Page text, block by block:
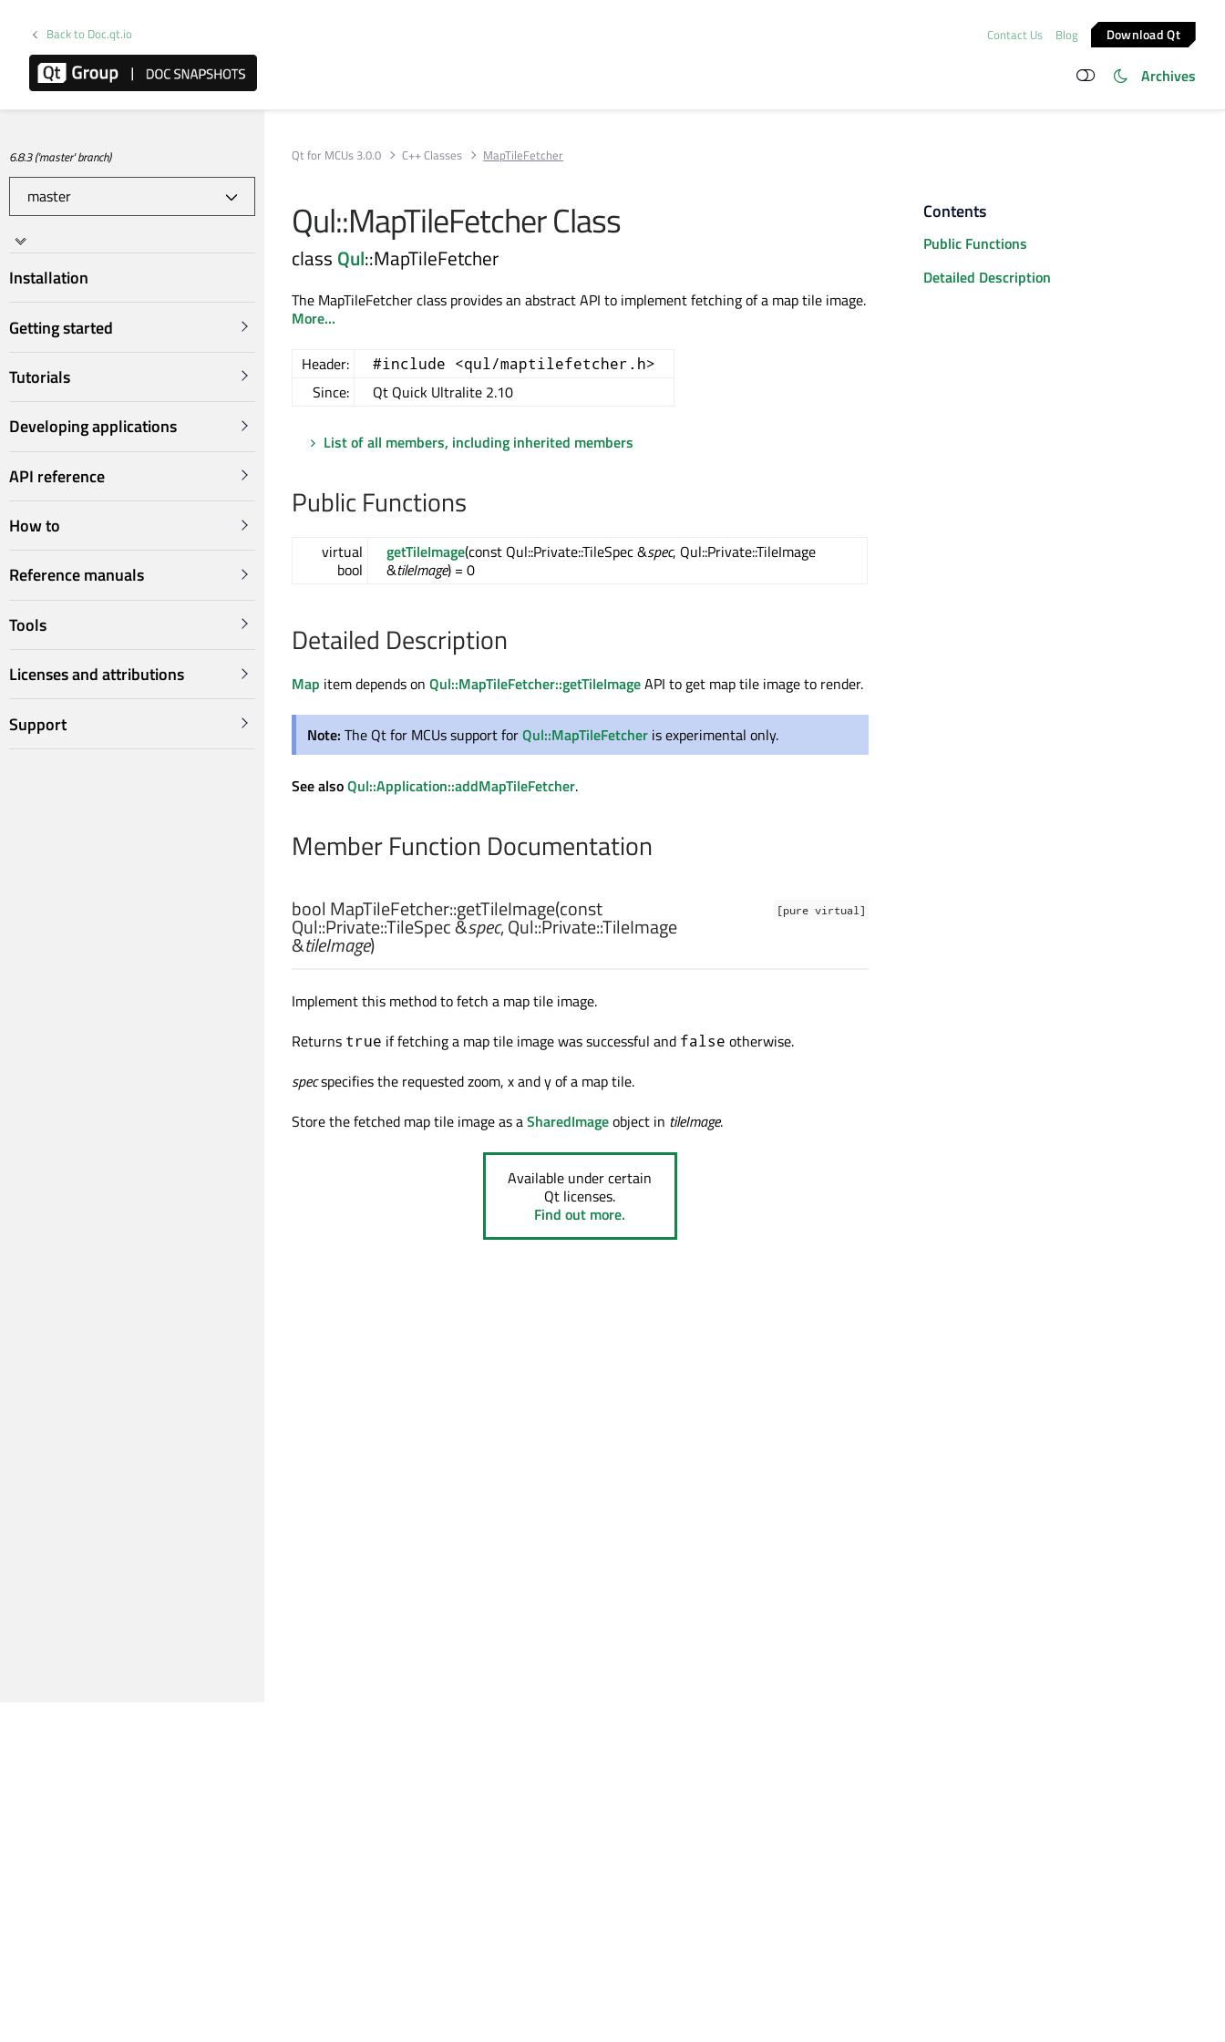
Back to Doc.qt.io Contact Us Blog Download Qt
Archives
6.8.3 ('master' branch)
Installation
Getting started
Tutorials
Developing applications
API reference
How to
Reference manuals
Tools
Licenses and attributions
Support
Qt for MCUs 3.0.0 C++ Classes MapTileFetcher
Qul::MapTileFetcher Class
class Qul::MapTileFetcher
The MapTileFetcher class provides an abstract API to implement fetching of a map tile image.
More...
Header: #include <qul/maptilefetcher.h>
Since: Qt Quick Ultralite 2.10
List of all members, including inherited members
Public Functions
virtual
bool
getTileImage(const Qul::Private::TileSpec &spec, Qul::Private::TileImage
&tileImage) = 0
Detailed Description
Map item depends on Qul::MapTileFetcher::getTileImageAPI to get map tile image to render.
Note: The Qt for MCUs support forQul::MapTileFetcher is experimental only.
See alsoQul::Application::addMapTileFetcher.
Member Function Documentation
[pure virtual]
bool MapTileFetcher::getTileImage(const
Qul::Private::TileSpec&spec,Qul::Private::TileImage
&tileImage)
Implement this method to fetch a map tile image.
Returns true if fetching a map tile image was successful and false otherwise.
specspecifies the requested zoom, x and y of a map tile.
Store the fetched map tile image as aSharedImageobject in tileImage.
Available under certain
Qt licenses.
Find out more.
Contents
Public Functions
Detailed Description